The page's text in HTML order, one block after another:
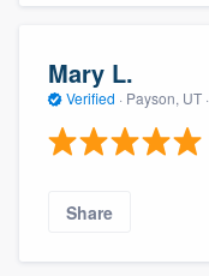
Mary L.
Verified · Payson, UT ·
Share